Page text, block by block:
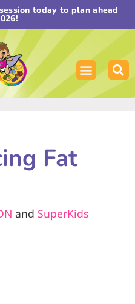
today to plan ahead
Fat
and SuperKids